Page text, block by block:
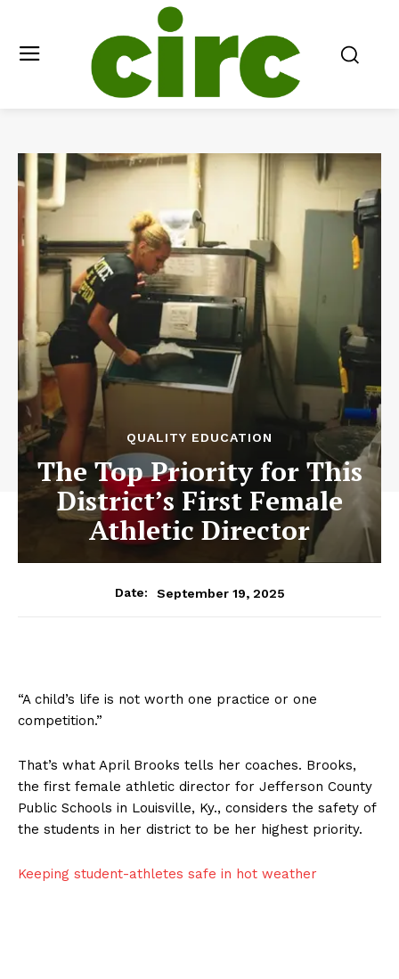
QUALITY EDUCATION
The Top Priority for This
District’s First Female
Athletic Director
Date: September 19, 2025
“A child’s life is not worth one practice or one
competition.”
That’s what April Brooks tells her coaches. Brooks,
the first female athletic director for Jefferson County
Public Schools in Louisville, Ky., considers the safety of
the students in her district to be her highest priority.
Keeping student-athletes safe in hot weather